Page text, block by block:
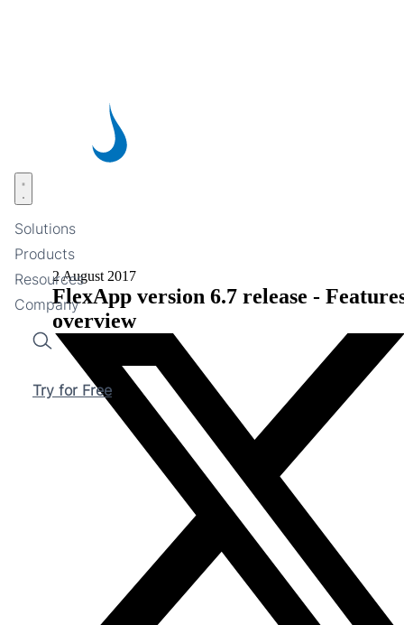
Solutions
Products
Resources
Company
Search
Try for Free
Open menu
2 August 2017
FlexApp version 6.7 release -
overview